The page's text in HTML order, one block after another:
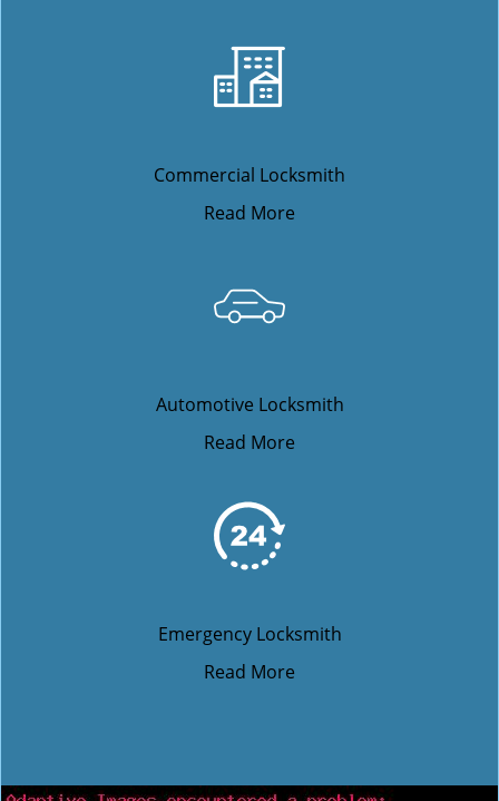
Commercial Locksmith
Read More
Automotive Locksmith
Read More
Emergency Locksmith
Read More